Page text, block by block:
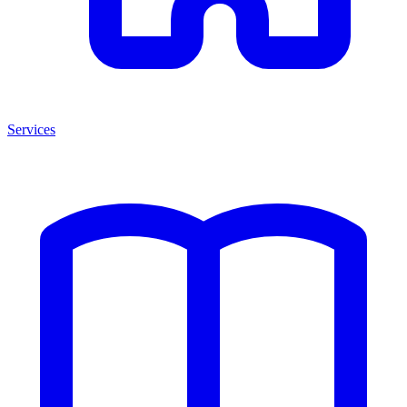
Services